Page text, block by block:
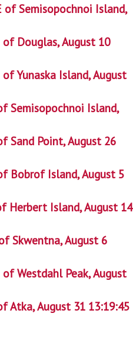
of Semisopochnoi Island,
Douglas, August 10
Yunaska Island, August
Semisopochnoi Island,
Sand Point, August 26
Bobrof Island, August 5
Herbert Island, August 14
Skwentna, August 6
Westdahl Peak, August
Atka, August 31 13:19:45